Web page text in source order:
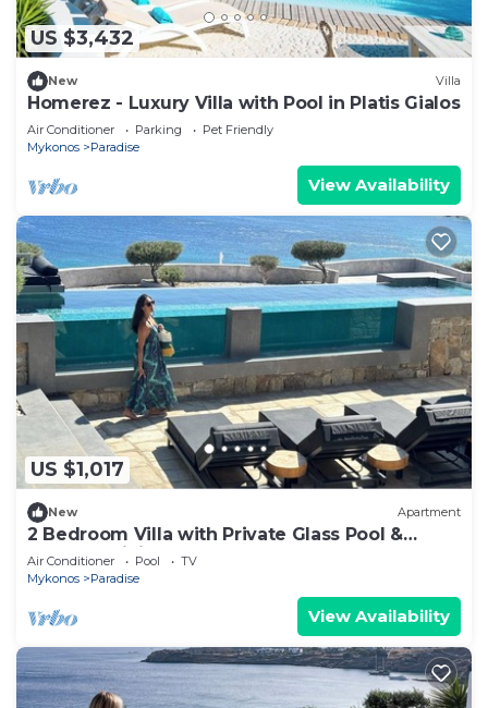
US $3,432
New Villa
Homerez - Luxury Villa with Pool in Platis Gialos
Air Conditioner Parking
Pet Friendly
Mykonos
Paradise
View Availability
US $1,017
New Apartment
2 Bedroom Villa with Private Glass Pool &
Shared Infinity Pool, Gym, Pool Bar
Air Conditioner Pool
TV
Mykonos
Paradise
View Availability